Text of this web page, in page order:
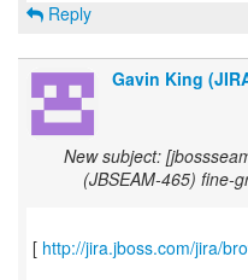
Reply
Gavin King
New subject:
(JBSEAM-465) fine-
[ http://jira.jboss.com/jira/